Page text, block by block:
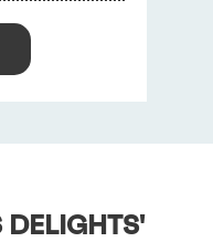
DELIGHTS'